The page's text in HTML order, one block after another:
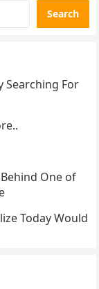
Search
Searching For
One of
Today Would